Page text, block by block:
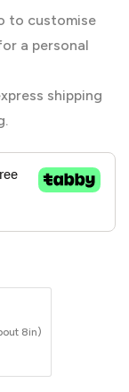
to customise
a personal
shipping
8in)